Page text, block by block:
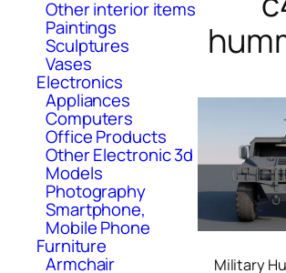
Other interior items
Paintings
Sculptures
Vases
Electronics
Appliances
Computers
Office Products
Other Electronic 3d
Models
Photography
Smartphone,
Mobile Phone
Furniture
Armchair
Military